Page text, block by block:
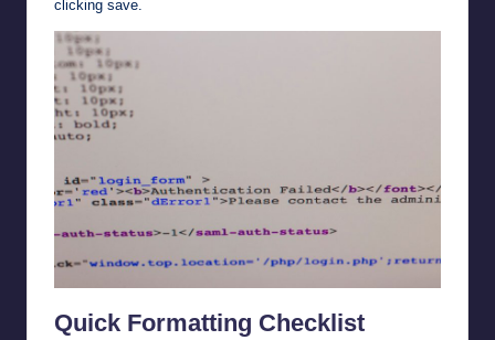
clicking save.
Quick Formatting Checklist